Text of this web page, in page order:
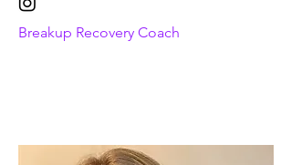
Breakup Recovery Coach